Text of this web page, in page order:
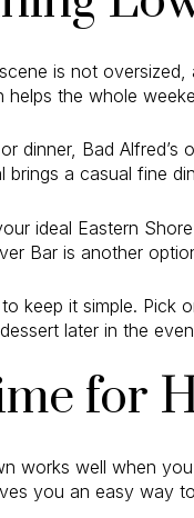
is not
the whole
dinner, Bad
brings a casual fine
ideal Eastern
Bar is another
keep it simple.
later in the
for
works well when
you an easy way